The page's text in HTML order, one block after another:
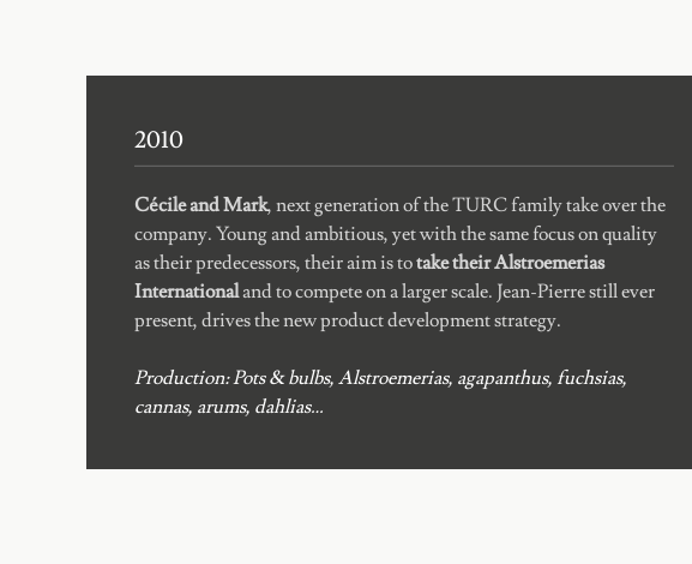
2010
Cécile and Mark, next generation of the TURC family take over the
company. Young and ambitious, yet with the same focus on quality
as their predecessors, their aim is totake their Alstroemerias
Internationaland to compete on a larger scale. Jean-Pierre still ever
present, drives the new product development strategy.
Production: Pots & bulbs, Alstroemerias, agapanthus, fuchsias,
cannas, arums, dahlias…